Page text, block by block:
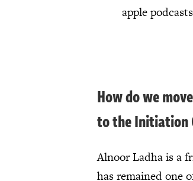
apple podcasts
How do we
to the Initiation
Alnoor Ladha is a
has remained one